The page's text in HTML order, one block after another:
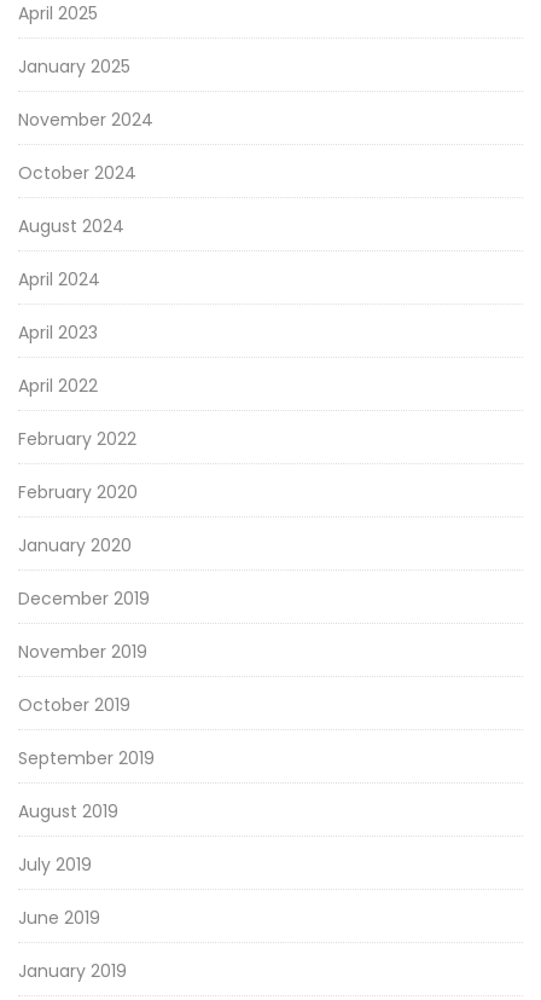
April 2025
January 2025
November 2024
October 2024
August 2024
April 2024
April 2023
April 2022
February 2022
February 2020
January 2020
December 2019
November 2019
October 2019
September 2019
August 2019
July 2019
June 2019
January 2019